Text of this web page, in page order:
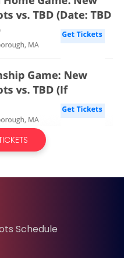
Schedule